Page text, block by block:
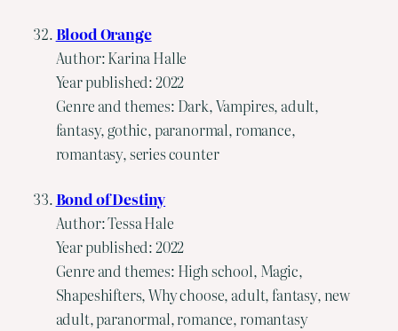
Blood Orange
Author: Karina Halle
Year published: 2022
Genre and themes: Dark, Vampires, adult,
fantasy, gothic, paranormal, romance,
romantasy, series counter
Bond of Destiny
Author: Tessa Hale
Year published: 2022
Genre and themes: High school, Magic,
Shapeshifters, Why choose, adult, fantasy, new
adult, paranormal, romance, romantasy